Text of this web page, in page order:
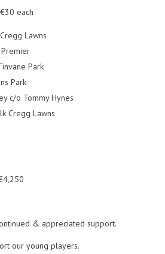
each
Lawns
Park
Park
c/o Tommy Hynes
Cregg Lawns
& appreciated support.
our young players.